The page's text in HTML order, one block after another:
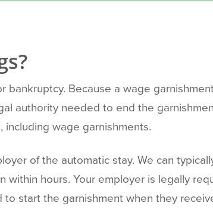
Because a wage
authority needed to end the
wage garnishments.
of the automatic stay. We can
hours. Your employer is legally
start the garnishment when they